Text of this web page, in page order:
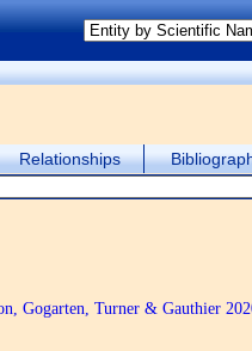
Relationships
Gogarten, Turner & Gauthier